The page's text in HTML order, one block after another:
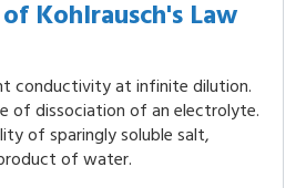
Kohlrausch's Law
conductivity at infinite dilution.
of dissociation of an electrolyte.
of sparingly soluble salt,
of water.